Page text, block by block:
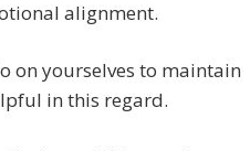
alignment.
on yourselves to maintain
in this regard.